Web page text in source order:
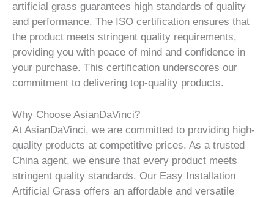
artificial grass guarantees high standards of quality
and performance. The ISO certification ensures that
the product meets stringent quality requirements,
providing you with peace of mind and confidence in
your purchase. This certification underscores our
commitment to delivering top-quality products.
Why Choose AsianDaVinci?
At AsianDaVinci, we are committed to providing high-
quality products at competitive prices. As a trusted
China agent, we ensure that every product meets
stringent quality standards. Our Easy Installation
Artificial Grass offers an affordable and versatile